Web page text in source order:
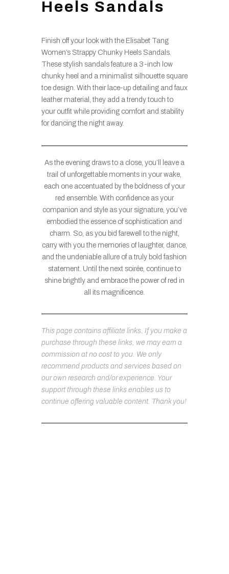
Heels Sandals
Finish off your look with the Elisabet Tang
Women’s Strappy Chunky Heels Sandals.
These stylish sandals feature a 3-inch low
chunky heel and a minimalist silhouette square
toe design. With their lace-up detailing and faux
leather material, they add a trendy touch to
your outfit while providing comfort and stability
for dancing the night away.
As the evening draws to a close, you’ll leave a
trail of unforgettable moments in your wake,
each one accentuated by the boldness of your
red ensemble. With confidence as your
companion and style as your signature, you’ve
embodied the essence of sophistication and
charm. So, as you bid farewell to the night,
carry with you the memories of laughter, dance,
and the undeniable allure of a truly bold fashion
statement. Until the next soirée, continue to
shine brightly and embrace the power of red in
all its magnificence.
This page contains affiliate links. If you make a
purchase through these links, we may earn a
commission at no cost to you. We only
recommend products and services based on
our own research and/or experience. Your
support through these links enables us to
continue offering valuable content. Thank you!